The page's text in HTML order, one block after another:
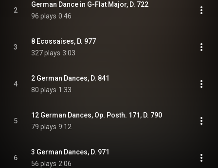
2
German Dance in G-Flat Major, D. 722
96 plays 0:46
3
8 Ecossaises, D. 977
327 plays 3:03
4
2 German Dances, D. 841
80 plays 1:33
5
12 German Dances, Op. Posth. 171, D. 790
79 plays 9:12
6
3 German Dances, D. 971
56 plays 2:06